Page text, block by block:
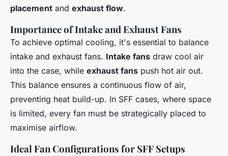
placement and exhaust flow.
Importance of Intake and Exhaust Fans
To achieve optimal cooling, it's essential to balance
intake and exhaust fans. Intake fans draw cool air
into the case, while exhaust fans push hot air out.
This balance ensures a continuous flow of air,
preventing heat build-up. In SFF cases, where space
is limited, every fan must be strategically placed to
maximise airflow.
Ideal Fan Configurations for SFF Setups